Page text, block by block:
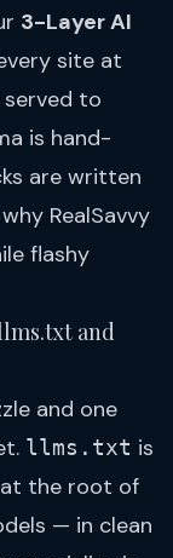
3-Layer AI
site at
to
is hand-
are written
RealSavvy
flashy
and
and one
llms.txt is
the root of
— in clean